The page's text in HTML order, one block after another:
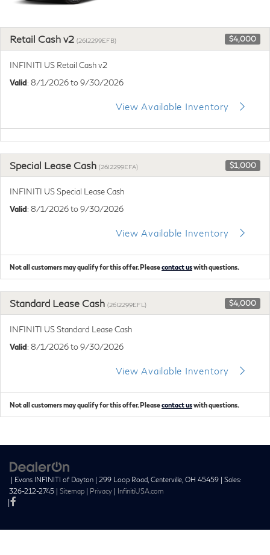
Retail Cash v2 (26I2299EFB) $4,000
INFINITI US Retail Cash v2
Valid: 8/1/2026 to 9/30/2026
View Available Inventory
Special Lease Cash (26I2299EFA) $1,000
INFINITI US Special Lease Cash
Valid: 8/1/2026 to 9/30/2026
View Available Inventory
Not all customers may qualify for this offer. Pleasecontact uswith questions.
Standard Lease Cash (26I2299EFL) $4,000
INFINITI US Standard Lease Cash
Valid: 8/1/2026 to 9/30/2026
View Available Inventory
Not all customers may qualify for this offer. Pleasecontact uswith questions.
| Evans INFINITI of Dayton 299 Loop Road, Centerville, OH 45459 | Sales:
326-212-2745
Sitemap Privacy InfinitiUSA.com
|